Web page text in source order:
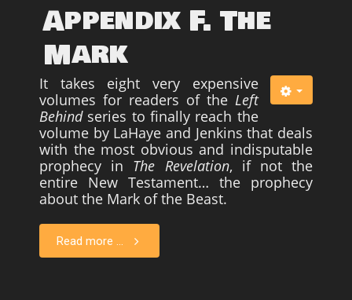
Appendix F. The
Mark
It takes eight very expensive
volumes for readers of theLeft
Behindseries to finally reach the
volume by LaHaye and Jenkins that deals
with the most obvious and indisputable
prophecy in The Revelation, if not the
entire New Testament… the prophecy
about the Mark of the Beast.
Read more ...